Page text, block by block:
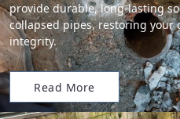
provide durable, long-lasting
collapsed pipes, restoring your
integrity.
Read More